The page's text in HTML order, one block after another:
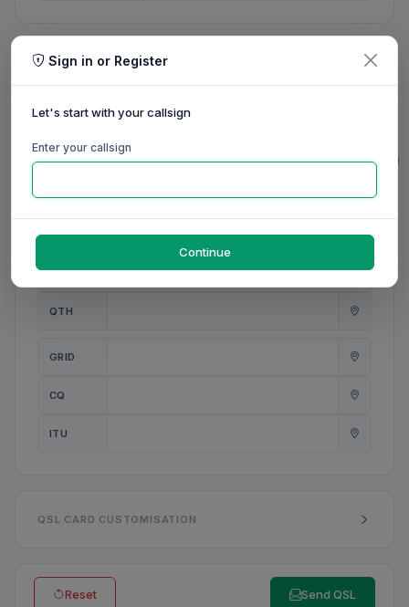
MY STATION
MY NAME
0/20
0/20
ANT
0/31
QTH
0/23
GRID
CQ
ITU
QSL CARD CUSTOMISATION
Reset Send QSL
Sign in or Register
Let's start with your callsign
Enter your callsign
Continue